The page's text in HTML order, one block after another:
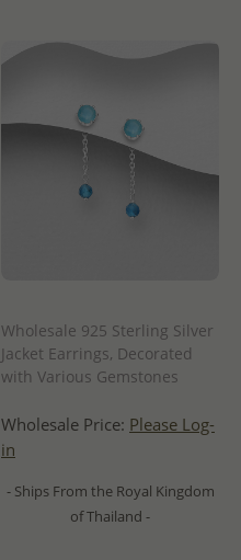
Wholesale 925 Sterling Silver
Jacket Earrings, Decorated
with Various Gemstones
Wholesale Price: Please Log-
in
- Ships From the Royal Kingdom
of Thailand -